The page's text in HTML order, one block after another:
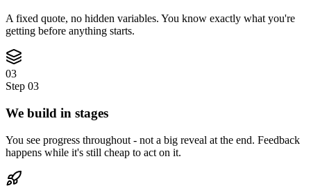
A fixed quote, no hidden variables. You know exactly what you're
getting before anything starts.
03
Step 03
We build in stages
You see progress throughout - not a big reveal at the end. Feedback
happens while it's still cheap to act on it.